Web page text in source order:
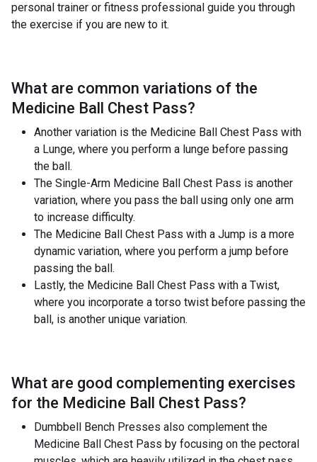
personal trainer or fitness professional guide you through
the exercise if you are new to it.
What are common variations of the
Medicine Ball Chest Pass?
Another variation is the Medicine Ball Chest Pass with
a Lunge, where you perform a lunge before passing
the ball.
The Single-Arm Medicine Ball Chest Pass is another
variation, where you pass the ball using only one arm
to increase difficulty.
The Medicine Ball Chest Pass with a Jump is a more
dynamic variation, where you perform a jump before
passing the ball.
Lastly, the Medicine Ball Chest Pass with a Twist,
where you incorporate a torso twist before passing the
ball, is another unique variation.
What are good complementing exercises
for the Medicine Ball Chest Pass?
Dumbbell Bench Presses also complement the
Medicine Ball Chest Pass by focusing on the pectoral